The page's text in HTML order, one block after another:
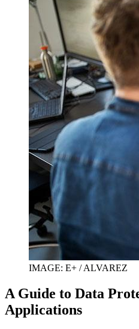
IMAGE: E+ / ALVAREZ
A Guide to Data
Applications